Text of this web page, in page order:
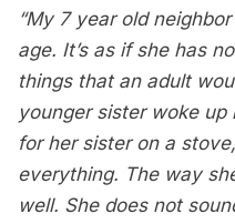
“My 7 year old
age. It’s as if she has
things that an adult
younger sister woke
for her sister on a
everything. The way
well. She does not